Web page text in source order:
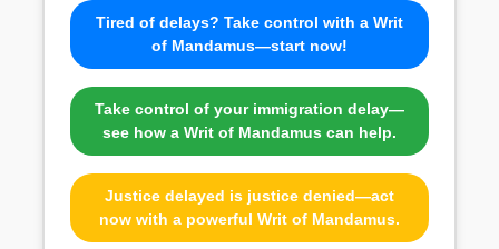
Tired of delays? Take control with a Writ
of Mandamus—start now!
Take control of your immigration delay—
see how a Writ of Mandamus can help.
Justice delayed is justice denied—act
now with a powerful Writ of Mandamus.